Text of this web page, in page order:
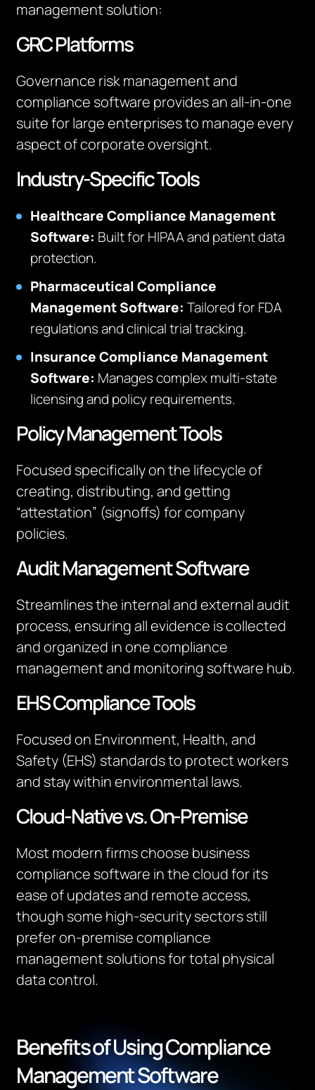
management solution:
GRC Platforms
Governance risk management and
compliance software provides an all-in-one
suite for large enterprises to manage every
aspect of corporate oversight.
Industry-Specific Tools
Healthcare Compliance Management
Software: Built for HIPAA and patient data
protection.
Pharmaceutical Compliance
Management Software: Tailored for FDA
regulations and clinical trial tracking.
Insurance Compliance Management
Software: Manages complex multi-state
licensing and policy requirements.
Policy Management Tools
Focused specifically on the lifecycle of
creating, distributing, and getting
“attestation” (signoffs) for company
policies.
Audit Management Software
Streamlines the internal and external audit
process, ensuring all evidence is collected
and organized in one compliance
management and monitoring software hub.
EHS Compliance Tools
Focused on Environment, Health, and
Safety (EHS) standards to protect workers
and stay within environmental laws.
Cloud-Native vs. On-Premise
Most modern firms choose business
compliance software in the cloud for its
ease of updates and remote access,
though some high-security sectors still
prefer on-premise compliance
management solutions for total physical
data control.
Benefits of Using Compliance
Management Software